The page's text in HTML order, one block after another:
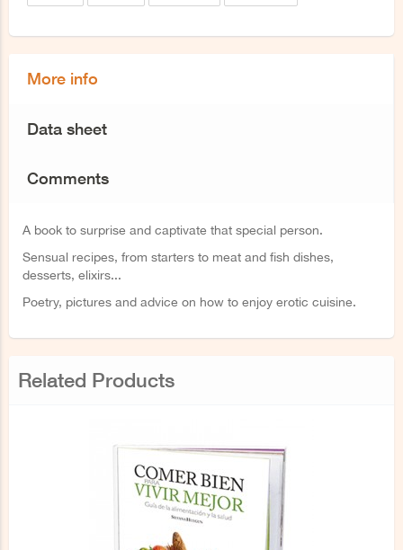
More info
Data sheet
Comments
A book to surprise and captivate that special person.
Sensual recipes, from starters to meat and fish dishes,
desserts, elixirs...
Poetry, pictures and advice on how to enjoy erotic cuisine.
Related Products